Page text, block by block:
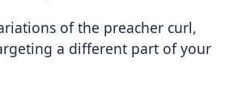
of the preacher curl,
a different part of your